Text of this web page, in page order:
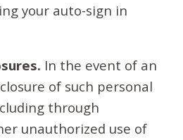
your auto-sign in
In the event of an
of such personal
through
unauthorized use of